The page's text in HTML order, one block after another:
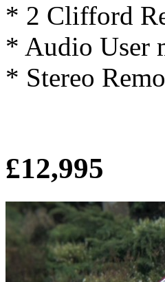
* 2 Clifford
* Audio User
* Stereo
£12,995